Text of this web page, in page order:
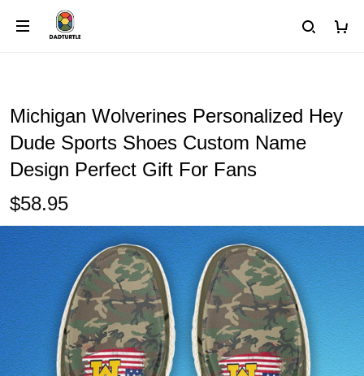
Michigan Wolverines Personalized Hey
Dude Sports Shoes Custom Name
Design Perfect Gift For Fans
$58.95